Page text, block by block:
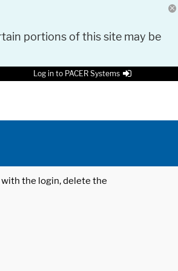
portions of this site may be
Log in to PACER Systems
the login, delete the